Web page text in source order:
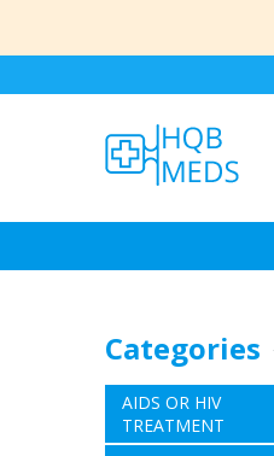
Categories
AIDS OR HIV
TREATMENT